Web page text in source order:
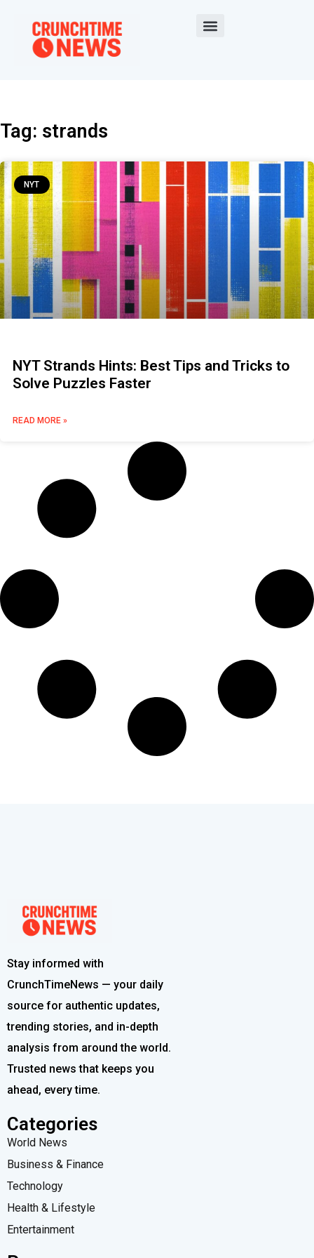
Tag: strands
NYT
NYT Strands Hints: Best Tips and Tricks to
Solve Puzzles Faster
READ MORE »
Stay informed with
CrunchTimeNews — your daily
source for authentic updates,
trending stories, and in-depth
analysis from around the world.
Trusted news that keeps you
ahead, every time.
Categories
World News
Business & Finance
Technology
Health & Lifestyle
Entertainment